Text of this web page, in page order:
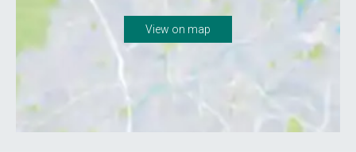
View on map